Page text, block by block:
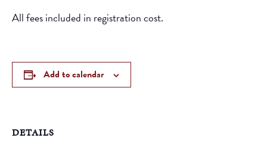
All fees included in registration cost.
Add to calendar
DETAILS